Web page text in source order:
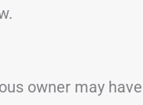
owner may